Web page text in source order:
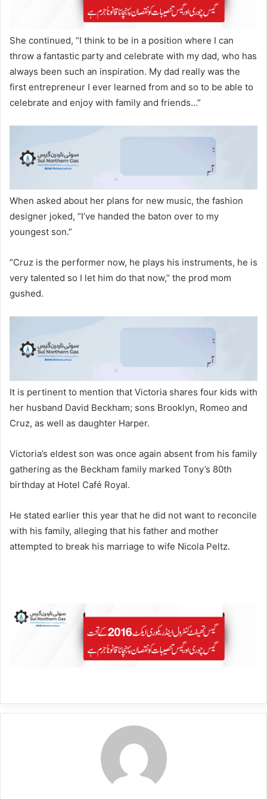
​She continued, “I think to be in a position where I can
throw a fantastic party and celebrate with my dad, who has
always been such an inspiration. My dad really was the
first entrepreneur I ever learned from and so to be able to
celebrate and enjoy with family and friends…”
​When asked about her plans for new music, the fashion
designer joked, “I’ve handed the baton over to my
youngest son.”
​”Cruz is the performer now, he plays his instruments, he is
very talented so I let him do that now,” the prod mom
gushed.
​It is pertinent to mention that Victoria shares four kids with
her husband David Beckham; sons Brooklyn, Romeo and
Cruz, as well as daughter Harper.
Victoria’s eldest son was once again absent from his family
gathering as the Beckham family marked Tony’s 80th
birthday at Hotel Café Royal.
​He stated earlier this year that he did not want to reconcile
with his family, alleging that his father and mother
attempted to break his marriage to wife Nicola Peltz.